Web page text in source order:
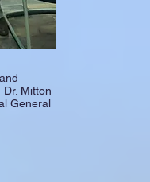
Mitton
General